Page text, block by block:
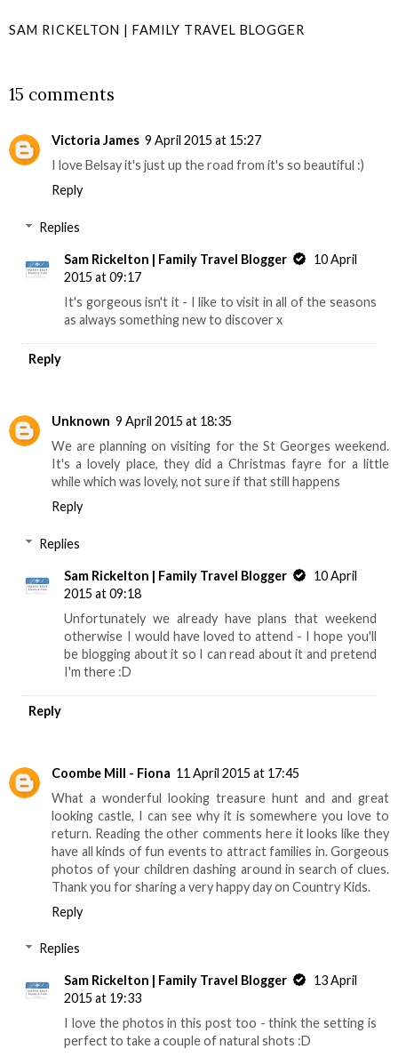
SAM RICKELTON | FAMILY TRAVEL BLOGGER
15 comments
Victoria James 9 April 2015 at 15:27
I love Belsay it's just up the road from it's so beautiful :)
Reply
Replies
Sam Rickelton | Family Travel Blogger
10 April
2015 at 09:17
It's gorgeous isn't it - I like to visit in all of the seasons
as always something new to discover x
Reply
Unknown 9 April 2015 at 18:35
We are planning on visiting for the St Georges weekend.
It's a lovely place, they did a Christmas fayre for a little
while which was lovely, not sure if that still happens
Reply
Replies
Sam Rickelton | Family Travel Blogger
10 April
2015 at 09:18
Unfortunately we already have plans that weekend
otherwise I would have loved to attend - I hope you'll
be blogging about it so I can read about it and pretend
I'm there :D
Reply
Coombe Mill - Fiona 11 April 2015 at 17:45
What a wonderful looking treasure hunt and and great
looking castle, I can see why it is somewhere you love to
return. Reading the other comments here it looks like they
have all kinds of fun events to attract families in. Gorgeous
photos of your children dashing around in search of clues.
Thank you for sharing a very happy day on Country Kids.
Reply
Replies
Sam Rickelton | Family Travel Blogger
13 April
2015 at 19:33
I love the photos in this post too - think the setting is
perfect to take a couple of natural shots :D